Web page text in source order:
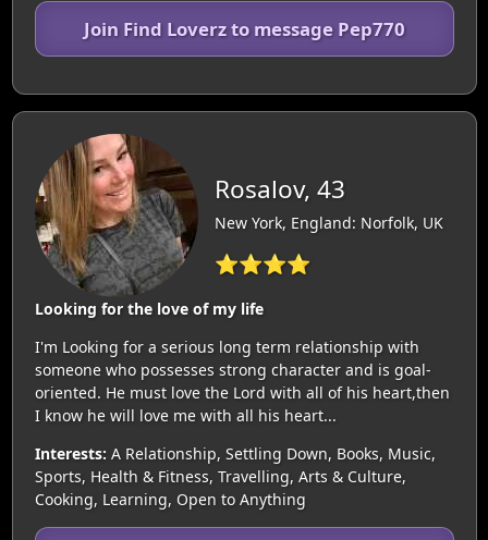
Join Find Loverz to message Pep770
Rosalov, 43
New York, England: Norfolk, UK
⭐⭐⭐⭐
Looking for the love of my life
I'm Looking for a serious long term relationship with
someone who possesses strong character and is goal-
oriented. He must love the Lord with all of his heart,then
I know he will love me with all his heart...
Interests: A Relationship, Settling Down, Books, Music,
Sports, Health & Fitness, Travelling, Arts & Culture,
Cooking, Learning, Open to Anything